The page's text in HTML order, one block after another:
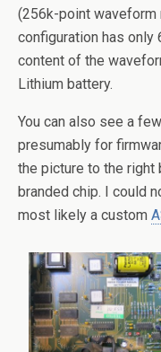
(256k-point waveform
configuration has only
content of the
Lithium battery.
You can also see a
presumably for
the picture to the right
branded chip. I could
most likely a custom